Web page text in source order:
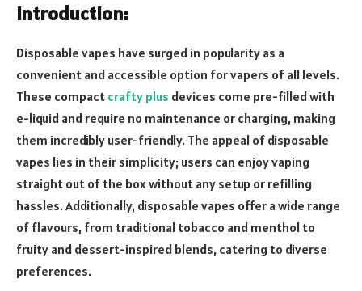
Introduction:
Disposable vapes have surged in popularity as a
convenient and accessible option for vapers of all levels.
These compact crafty plus devices come pre-filled with
e-liquid and require no maintenance or charging, making
them incredibly user-friendly. The appeal of disposable
vapes lies in their simplicity; users can enjoy vaping
straight out of the box without any setup or refilling
hassles. Additionally, disposable vapes offer a wide range
of flavours, from traditional tobacco and menthol to
fruity and dessert-inspired blends, catering to diverse
preferences.